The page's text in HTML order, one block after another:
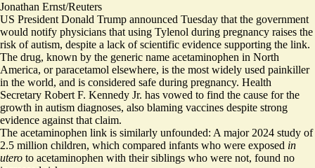
Jonathan Ernst/Reuters
US President Donald Trump announced Tuesday that the government
would notify physicians that using Tylenol during pregnancy raises the
risk of autism, despite a lack of scientific evidence supporting the link.
The drug, known by the generic name acetaminophen in North
America, or paracetamol elsewhere, is the most widely used painkiller
in the world, and is considered safe during pregnancy. Health
Secretary Robert F. Kennedy Jr. has vowed to find the cause for the
growth in autism diagnoses, also blaming vaccines despite strong
evidence against that claim.
The acetaminophen link is similarly unfounded: A major 2024 study of
2.5 million children, which compared infants who were exposed in
utero to acetaminophen with their siblings who were not, found no